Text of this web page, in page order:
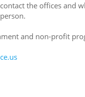
the offices and
and non-profit